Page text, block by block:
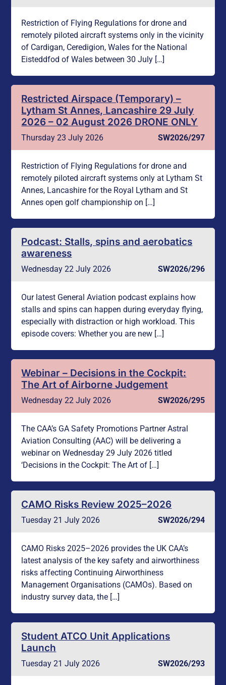
Restriction of Flying Regulations for drone and
remotely piloted aircraft systems only in the vicinity
of Cardigan, Ceredigion, Wales for the National
Eisteddfod of Wales between 30 July […]
Restricted Airspace (Temporary) –
Lytham St Annes, Lancashire 29 July
2026 – 02 August 2026 DRONE ONLY
Thursday 23 July 2026 SW2026/297
Restriction of Flying Regulations for drone and
remotely piloted aircraft systems only at Lytham St
Annes, Lancashire for the Royal Lytham and St
Annes open golf championship on […]
Podcast: Stalls, spins and aerobatics
awareness
Wednesday 22 July 2026 SW2026/296
Our latest General Aviation podcast explains how
stalls and spins can happen during everyday flying,
especially with distraction or high workload. This
episode covers: Whether you are new […]
Webinar – Decisions in the Cockpit:
The Art of Airborne Judgement
Wednesday 22 July 2026 SW2026/295
The CAA’s GA Safety Promotions Partner Astral
Aviation Consulting (AAC) will be delivering a
webinar on Wednesday 29 July 2026 titled
‘Decisions in the Cockpit: The Art of […]
CAMO Risks Review 2025–2026
Tuesday 21 July 2026 SW2026/294
CAMO Risks 2025–2026 provides the UK CAA’s
latest analysis of the key safety and airworthiness
risks affecting Continuing Airworthiness
Management Organisations (CAMOs). Based on
industry survey data, the […]
Student ATCO Unit Applications
Launch
Tuesday 21 July 2026 SW2026/293